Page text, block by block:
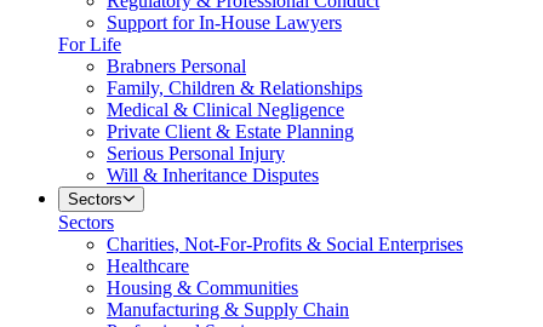
Support for In-House Lawyers
For Life
Brabners Personal
Family, Children & Relationships
Medical & Clinical Negligence
Private Client & Estate Planning
Serious Personal Injury
Will & Inheritance Disputes
Sectors
Sectors
Charities, Not-For-Profits & Social Enterprises
Healthcare
Housing & Communities
Manufacturing & Supply Chain